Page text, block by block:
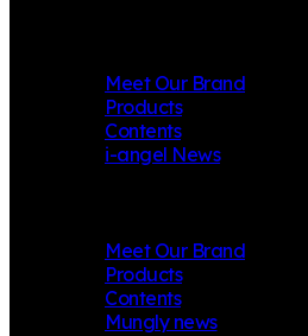
Meet Our Brand
Products
Contents
i-angel News
Meet Our Brand
Products
Contents
Mungly news